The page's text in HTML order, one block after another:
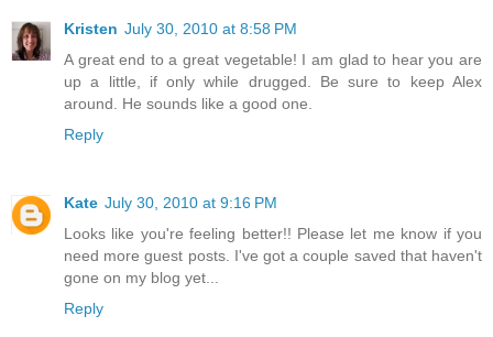
Kristen July 30, 2010 at 8:58 PM
A great end to a great vegetable! I am glad to hear you are
up a little, if only while drugged. Be sure to keep Alex
around. He sounds like a good one.
Reply
Kate July 30, 2010 at 9:16 PM
Looks like you're feeling better!! Please let me know if you
need more guest posts. I've got a couple saved that haven't
gone on my blog yet...
Reply